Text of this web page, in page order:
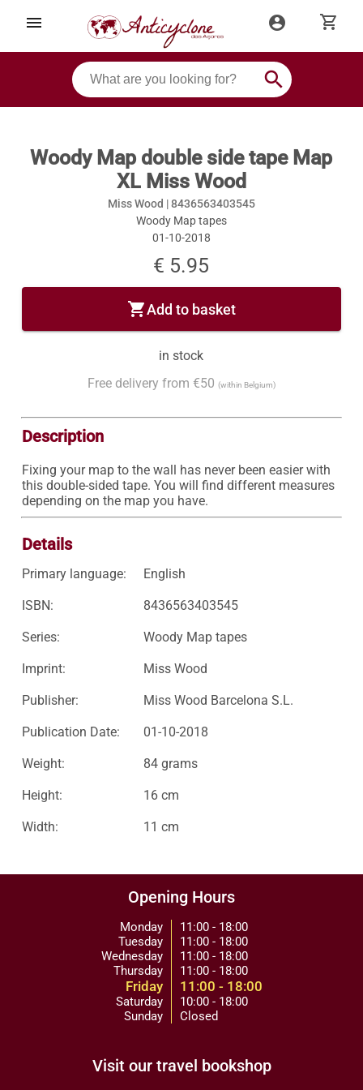
menu account_circle shopping_cart
search
Woody Map double side tape Map
XL Miss Wood
Miss Wood |8436563403545
Woody Map tapes
01-10-2018
€ 5.95
shopping_cartAdd to basket
in stock
Free delivery from €50 (within Belgium)
Description
Fixing your map to the wall has never been easier with
this double-sided tape. You will find different measures
depending on the map you have.
Details
Primary language: English
ISBN: 8436563403545
Series: Woody Map tapes
Imprint: Miss Wood
Publisher: Miss Wood Barcelona S.L.
Publication Date: 01-10-2018
Weight: 84 grams
Height: 16 cm
Width: 11 cm
Opening Hours
Monday
Tuesday
Wednesday
Thursday
Friday
Saturday
Sunday
11:00 - 18:00
11:00 - 18:00
11:00 - 18:00
11:00 - 18:00
11:00 - 18:00
10:00 - 18:00
Closed
Visit our travel bookshop